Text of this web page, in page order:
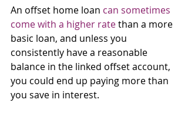
An offset home loan can sometimes
come with a higher rate than a more
basic loan, and unless you
consistently have a reasonable
balance in the linked offset account,
you could end up paying more than
you save in interest.